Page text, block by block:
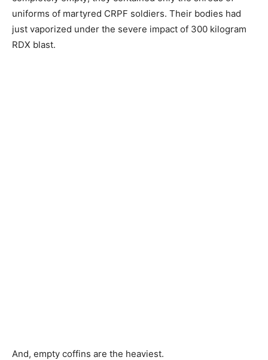
uniforms of martyred CRPF soldiers. Their bodies had
just vaporized under the severe impact of 300 kilogram
RDX blast.
And, empty coffins are the heaviest.